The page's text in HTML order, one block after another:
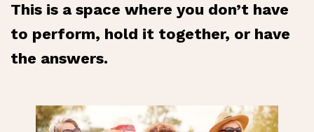
This is a space where you don’t have
to perform, hold it together, or have
the answers.